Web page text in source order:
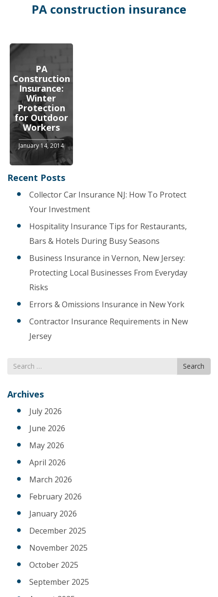
PA construction insurance
PA
Construction
Insurance:
Winter
Protection
for Outdoor
Workers
January 14, 2014
Recent Posts
Collector Car Insurance NJ: How To Protect
Your Investment
Hospitality Insurance Tips for Restaurants,
Bars & Hotels During Busy Seasons
Business Insurance in Vernon, New Jersey:
Protecting Local Businesses From Everyday
Risks
Errors & Omissions Insurance in New York
Contractor Insurance Requirements in New
Jersey
Search
for
Search
Archives
July 2026
June 2026
May 2026
April 2026
March 2026
February 2026
January 2026
December 2025
November 2025
October 2025
September 2025